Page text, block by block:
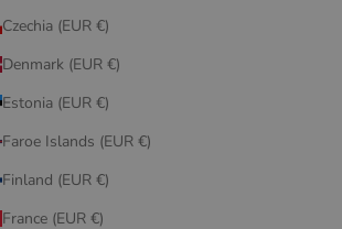
Czechia (EUR €)
Denmark (EUR €)
Estonia (EUR €)
Faroe Islands (EUR €)
Finland (EUR €)
France (EUR €)